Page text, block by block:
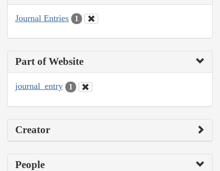
Journal Entries 1
Part of Website
journal_entry 1
Creator
People